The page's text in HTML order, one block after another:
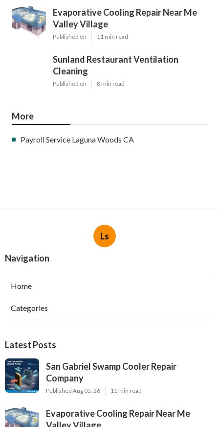
Evaporative Cooling Repair Near Me
Valley Village
Published en 11 min read
Sunland Restaurant Ventilation
Cleaning
Published en 8 min read
More
Payroll Service Laguna Woods CA
Ls
Navigation
Home
Categories
Latest Posts
San Gabriel Swamp Cooler Repair
Company
Published Aug 05, 26 11 min read
Evaporative Cooling Repair Near Me